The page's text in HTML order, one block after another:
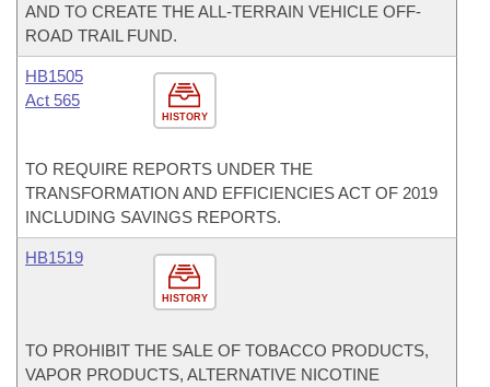
AND TO CREATE THE ALL-TERRAIN VEHICLE OFF-
ROAD TRAIL FUND.
HISTORY
HB1505
Act 565
TO REQUIRE REPORTS UNDER THE
TRANSFORMATION AND EFFICIENCIES ACT OF 2019
INCLUDING SAVINGS REPORTS.
HISTORY
HB1519
TO PROHIBIT THE SALE OF TOBACCO PRODUCTS,
VAPOR PRODUCTS, ALTERNATIVE NICOTINE